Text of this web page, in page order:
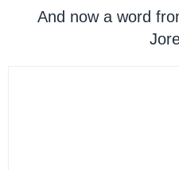
And now a word